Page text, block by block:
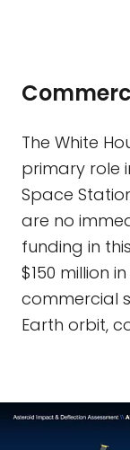
The White
primary role
Space
are no
funding in
$150 million
commercial
Earth orbit,